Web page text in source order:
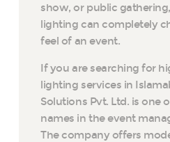
show, or public
lighting can completely
feel of an event.
If you are searching for
lighting services in
Solutions Pvt. Ltd. is one
names in the event
The company offers